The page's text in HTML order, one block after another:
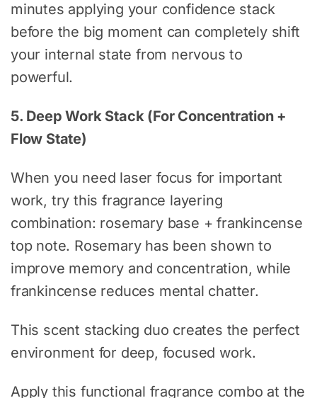
minutes applying your confidence stack
before the big moment can completely shift
your internal state from nervous to
powerful.
5. Deep Work Stack (For Concentration +
Flow State)
When you need laser focus for important
work, try this fragrance layering
combination: rosemary base + frankincense
top note. Rosemary has been shown to
improve memory and concentration, while
frankincense reduces mental chatter.
This scent stacking duo creates the perfect
environment for deep, focused work.
Apply this functional fragrance combo at the